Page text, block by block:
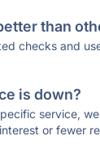
than
checks and
is down?
service,
or fewer